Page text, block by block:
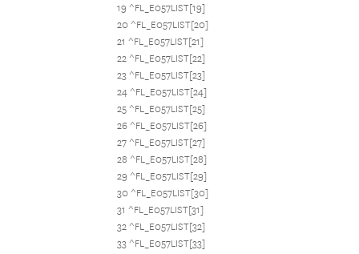
19 ^FL_E057LIST[19]
20 ^FL_E057LIST[20]
21 ^FL_E057LIST[21]
22 ^FL_E057LIST[22]
23 ^FL_E057LIST[23]
24 ^FL_E057LIST[24]
25 ^FL_E057LIST[25]
26 ^FL_E057LIST[26]
27 ^FL_E057LIST[27]
28 ^FL_E057LIST[28]
29 ^FL_E057LIST[29]
30 ^FL_E057LIST[30]
31 ^FL_E057LIST[31]
32 ^FL_E057LIST[32]
33 ^FL_E057LIST[33]